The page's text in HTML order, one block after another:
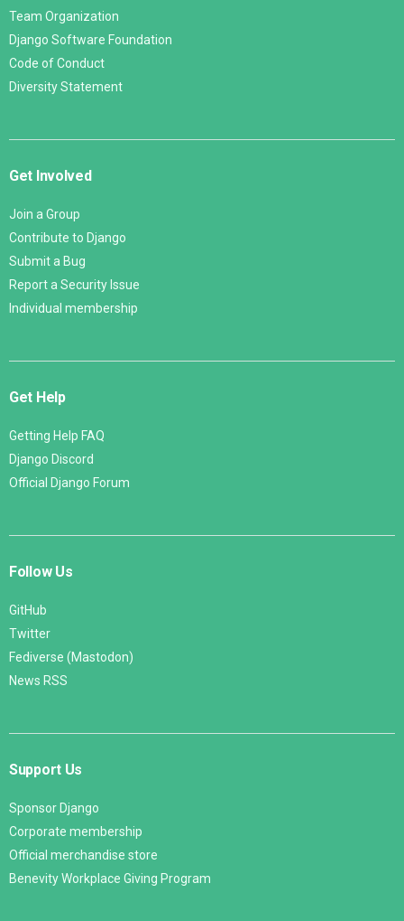
Team Organization
Django Software Foundation
Code of Conduct
Diversity Statement
Get Involved
Join a Group
Contribute to Django
Submit a Bug
Report a Security Issue
Individual membership
Get Help
Getting Help FAQ
Django Discord
Official Django Forum
Follow Us
GitHub
Twitter
Fediverse (Mastodon)
News RSS
Support Us
Sponsor Django
Corporate membership
Official merchandise store
Benevity Workplace Giving Program